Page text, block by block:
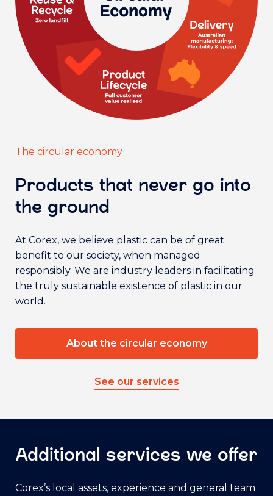
The circular economy
Products that never go into
the ground
At Corex, we believe plastic can be of great
benefit to our society, when managed
responsibly. We are industry leaders in facilitating
the truly sustainable existence of plastic in our
world.
About the circular economy
See our services
Additional services we offer
Corex’s local assets, experience and general team